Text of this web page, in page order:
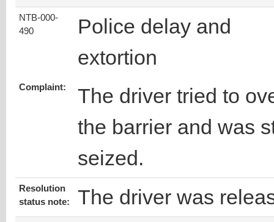
NTB-000-
490
Police delay and
extortion
Complaint:
The driver tried to
the barrier and was
seized.
Resolution
status note:
The driver was